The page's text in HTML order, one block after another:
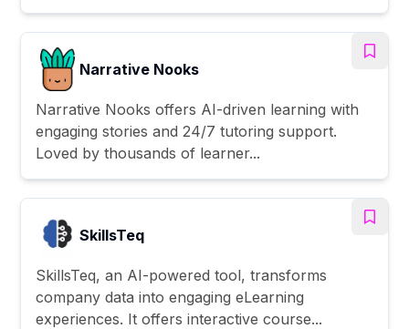
Narrative Nooks
Narrative Nooks offers AI-driven learning with
engaging stories and 24/7 tutoring support.
Loved by thousands of learner...
SkillsTeq
SkillsTeq, an AI-powered tool, transforms
company data into engaging eLearning
experiences. It offers interactive course...